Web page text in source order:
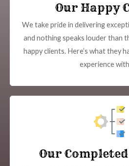
Our Happy
We take pride in delivering
and nothing speaks louder than
happy clients. Here’s what they
experience
Our